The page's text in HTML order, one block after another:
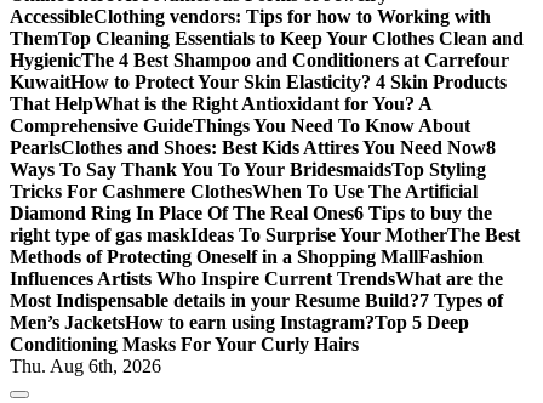
AccessibleClothing vendors: Tips for how to Working with
ThemTop Cleaning Essentials to Keep Your Clothes Clean and
HygienicThe 4 Best Shampoo and Conditioners at Carrefour
KuwaitHow to Protect Your Skin Elasticity? 4 Skin Products
That HelpWhat is the Right Antioxidant for You? A
Comprehensive GuideThings You Need To Know About
PearlsClothes and Shoes: Best Kids Attires You Need Now8
Ways To Say Thank You To Your BridesmaidsTop Styling
Tricks For Cashmere ClothesWhen To Use The Artificial
Diamond Ring In Place Of The Real Ones6 Tips to buy the
right type of gas maskIdeas To Surprise Your MotherThe Best
Methods of Protecting Oneself in a Shopping MallFashion
Influences Artists Who Inspire Current TrendsWhat are the
Most Indispensable details in your Resume Build?7 Types of
Men’s JacketsHow to earn using Instagram?Top 5 Deep
Conditioning Masks For Your Curly Hairs
Thu. Aug 6th, 2026